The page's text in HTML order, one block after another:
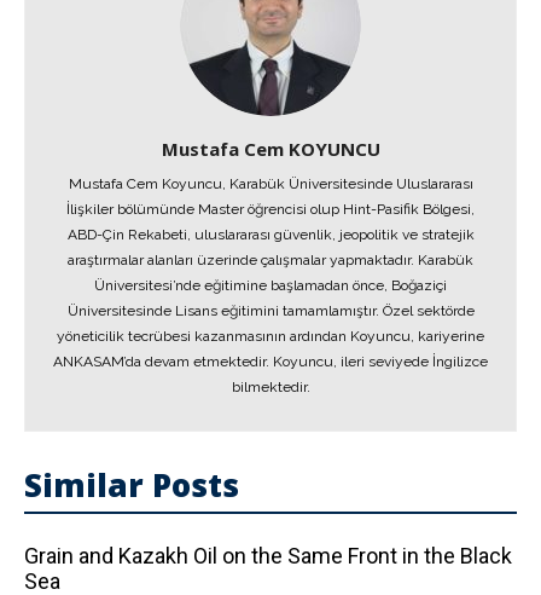
Mustafa Cem KOYUNCU
Mustafa Cem Koyuncu, Karabük Üniversitesinde Uluslararası
İlişkiler bölümünde Master öğrencisi olup Hint-Pasifik Bölgesi,
ABD-Çin Rekabeti, uluslararası güvenlik, jeopolitik ve stratejik
araştırmalar alanları üzerinde çalışmalar yapmaktadır. Karabük
Üniversitesi’nde eğitimine başlamadan önce, Boğaziçi
Üniversitesinde Lisans eğitimini tamamlamıştır. Özel sektörde
yöneticilik tecrübesi kazanmasının ardından Koyuncu, kariyerine
ANKASAM’da devam etmektedir. Koyuncu, ileri seviyede İngilizce
bilmektedir.
Similar Posts
Grain and Kazakh Oil on the Same Front in the Black
Sea